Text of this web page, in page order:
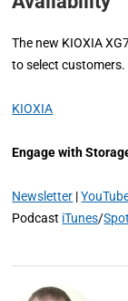
The new KIOXIA
to select customers.
KIOXIA
Engage with
Newsletter |
Podcast iTunes/